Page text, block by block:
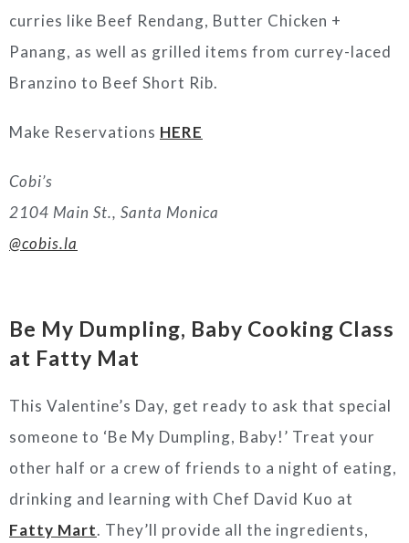
curries like Beef Rendang, Butter Chicken +
Panang, as well as grilled items from currey-laced
Branzino to Beef Short Rib.
Make Reservations HERE
Cobi’s
2104 Main St., Santa Monica
@cobis.la
Be My Dumpling, Baby Cooking Class
at Fatty Mat
This Valentine’s Day, get ready to ask that special
someone to ‘Be My Dumpling, Baby!’ Treat your
other half or a crew of friends to a night of eating,
drinking and learning with Chef David Kuo at
Fatty Mart. They’ll provide all the ingredients,